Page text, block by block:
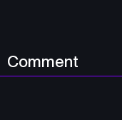
April 18, 2026
Comment